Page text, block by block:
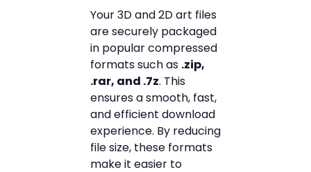
Your 3D and 2D art files
are securely packaged
in popular compressed
formats such as .zip,
.rar, and .7z. This
ensures a smooth, fast,
and efficient download
experience. By reducing
file size, these formats
make it easier to